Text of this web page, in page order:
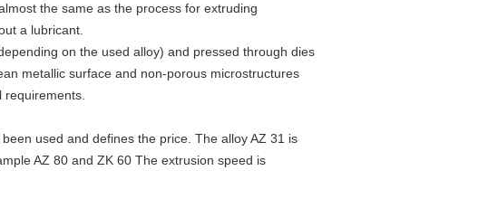
the same as the process for extruding
a lubricant.
on the used alloy) and pressed through dies
metallic surface and non-porous microstructures
used and defines the price. The alloy AZ 31 is
AZ 80 and ZK 60 The extrusion speed is